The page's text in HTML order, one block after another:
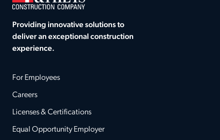
Providing innovative solutions to
deliver an exceptional construction
experience.
For Employees
Careers
Licenses & Certifications
Equal Opportunity Employer